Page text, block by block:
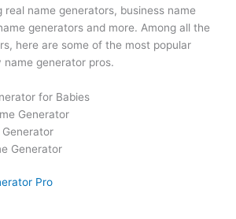
real name generators, business name
generators and more. Among all the
here are some of the most popular
name generator pros.
for Babies
Generator
Generator
Generator
Pro